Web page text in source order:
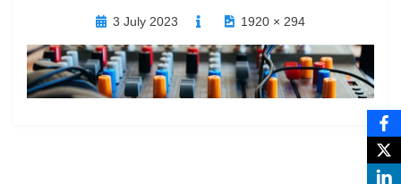
Posted3 July 2023 1920 × 294